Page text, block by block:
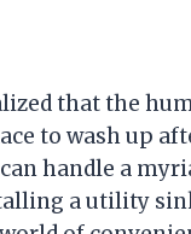
that the
to wash up
handle a
a utility